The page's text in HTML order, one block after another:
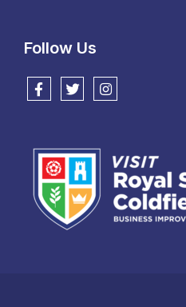
Follow Us
Follow us on Facebook
Follow us on Twitter